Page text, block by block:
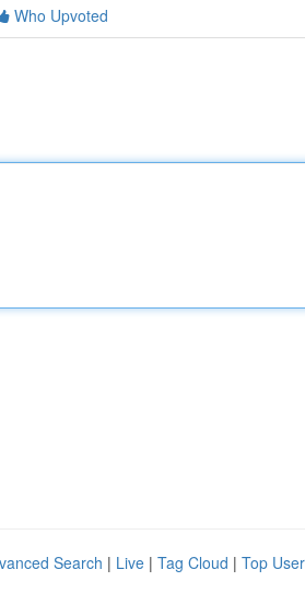
Who Upvoted
Search | Live | Tag Cloud | Top